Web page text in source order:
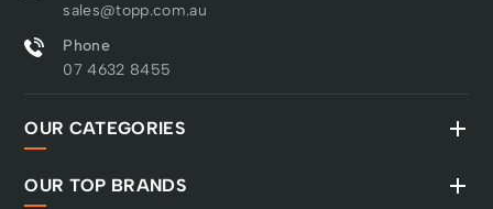
sales@topp.com.au
Phone
07 4632 8455
OUR CATEGORIES
OUR TOP BRANDS